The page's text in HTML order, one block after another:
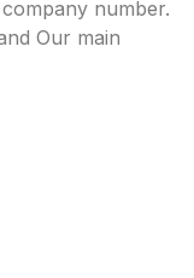
number.
Our main